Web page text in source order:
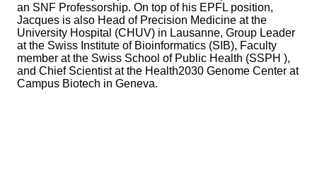
an SNF Professorship. On top of his EPFL position,
Jacques is also Head of Precision Medicine at the
University Hospital (CHUV) in Lausanne, Group Leader
at the Swiss Institute of Bioinformatics (SIB), Faculty
member at the Swiss School of Public Health (SSPH ),
and Chief Scientist at the Health2030 Genome Center at
Campus Biotech in Geneva.